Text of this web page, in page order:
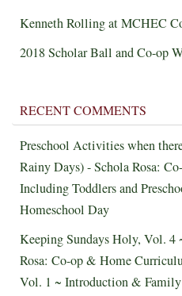
Kenneth Rolling at MCHEC
2018 Scholar Ball and Co-op
RECENT COMMENTS
Preschool Activities when
Rainy Days) - Schola Rosa:
Including Toddlers and
Homeschool Day
Keeping Sundays Holy, Vol.
Rosa: Co-op & Home
Vol. 1 ~ Introduction &